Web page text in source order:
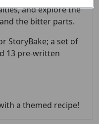
and explore the
the bitter parts.
StoryBake; a set of
13 pre-written
a themed recipe!